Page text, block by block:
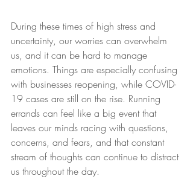
During these times of high stress and
uncertainty, our worries can overwhelm
us, and it can be hard to manage
emotions. Things are especially confusing
with businesses reopening, while COVID-
19 cases are still on the rise. Running
errands can feel like a big event that
leaves our minds racing with questions,
concerns, and fears, and that constant
stream of thoughts can continue to distract
us throughout the day.